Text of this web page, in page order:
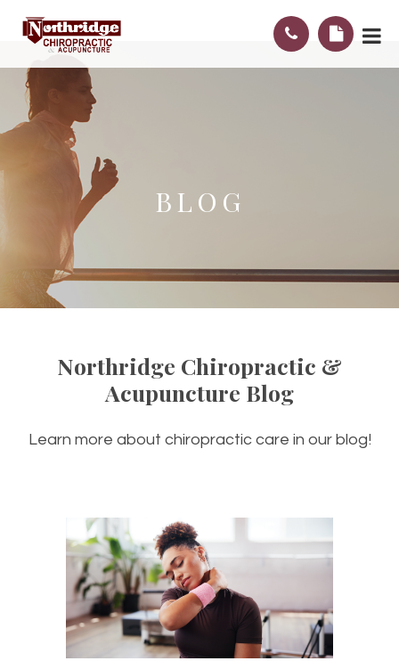
BLOG
Northridge Chiropractic &
Acupuncture Blog
Learn more about chiropractic care in our blog!